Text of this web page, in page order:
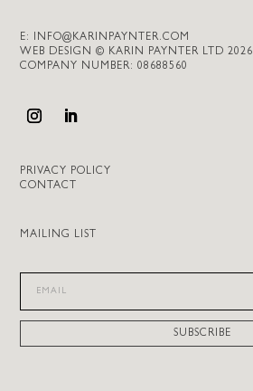
E: INFO@KARINPAYNTER.COM
WEB DESIGN © KARIN PAYNTER LTD 2026
COMPANY NUMBER: 08688560
PRIVACY POLICY
CONTACT
MAILING LIST
SUBSCRIBE